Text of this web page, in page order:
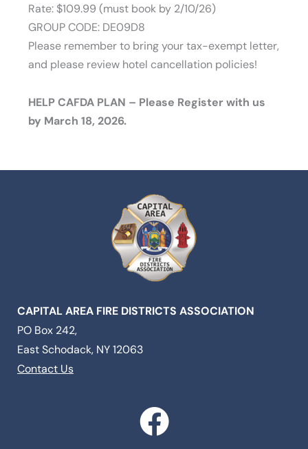
Rate: $109.99 (must book by 2/10/26)
GROUP CODE: DE09D8
Please remember to bring your tax-exempt letter,
and please review hotel cancellation policies!
HELP CAFDA PLAN – Please Register with us
by March 18, 2026.
CAPITAL AREA FIRE DISTRICTS ASSOCIATION
PO Box 242,
East Schodack, NY 12063
Contact Us
F
a